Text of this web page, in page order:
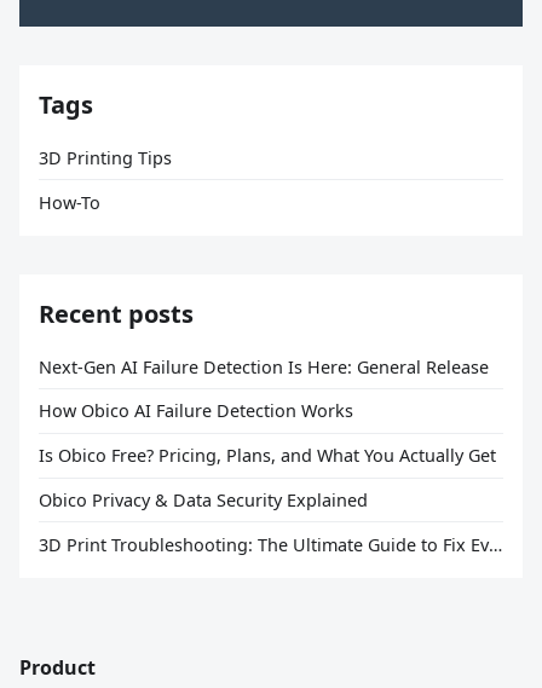
Tags
3D Printing Tips
How-To
Recent posts
Next-Gen AI Failure Detection Is Here: General Release
How Obico AI Failure Detection Works
Is Obico Free? Pricing, Plans, and What You Actually Get
Obico Privacy & Data Security Explained
3D Print Troubleshooting: The Ultimate Guide to Fix Every Common Problem [2026]
Product